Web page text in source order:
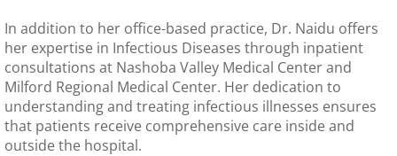
In addition to her office-based practice, Dr. Naidu offers
her expertise in Infectious Diseases through inpatient
consultations at Nashoba Valley Medical Center and
Milford Regional Medical Center. Her dedication to
understanding and treating infectious illnesses ensures
that patients receive comprehensive care inside and
outside the hospital.